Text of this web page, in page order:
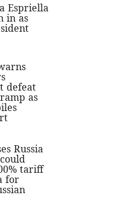
Espriella
in as
defeat
as
Russia
tariff
for